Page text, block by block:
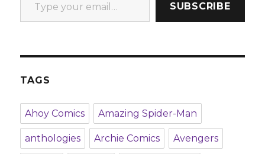
SUBSCRIBE
TAGS
Ahoy Comics Amazing Spider-Man
anthologies Archie Comics Avengers